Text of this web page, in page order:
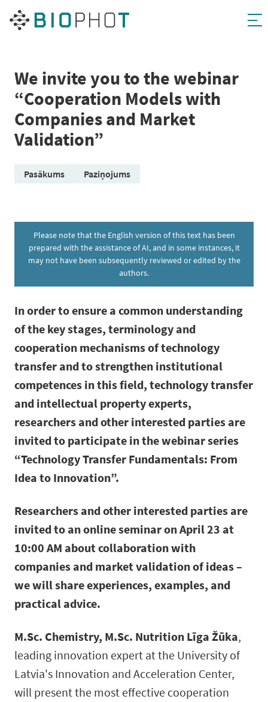
Skip
We invite you to the webinar
“Cooperation Models with
Companies and Market
Validation”
Pasākums Paziņojums
Please note that the English version of this text has been
prepared with the assistance of AI, and in some instances, it
may not have been subsequently reviewed or edited by the
authors.
In order to ensure a common understanding
of the key stages, terminology and
cooperation mechanisms of technology
transfer and to strengthen institutional
competences in this field, technology transfer
and intellectual property experts,
researchers and other interested parties are
invited to participate in the webinar series
“Technology Transfer Fundamentals: From
Idea to Innovation”.
Researchers and other interested parties are
invited to an online seminar on April 23 at
10:00 AM about collaboration with
companies and market validation of ideas –
we will share experiences, examples, and
practical advice.
M.Sc. Chemistry, M.Sc. Nutrition Līga Žūka,
leading innovation expert at the University of
Latvia's Innovation and Acceleration Center,
will present the most effective cooperation